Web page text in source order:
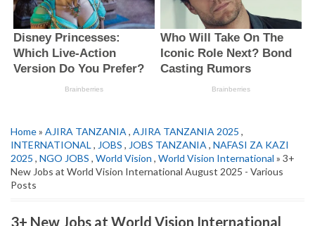
Home» AJIRA TANZANIA , AJIRA TANZANIA 2025 ,
INTERNATIONAL , JOBS , JOBS TANZANIA , NAFASI ZA KAZI
2025 , NGO JOBS , World Vision , World Vision International » 3+
New Jobs at World Vision International August 2025 - Various
Posts
3+ New Jobs at World Vision International